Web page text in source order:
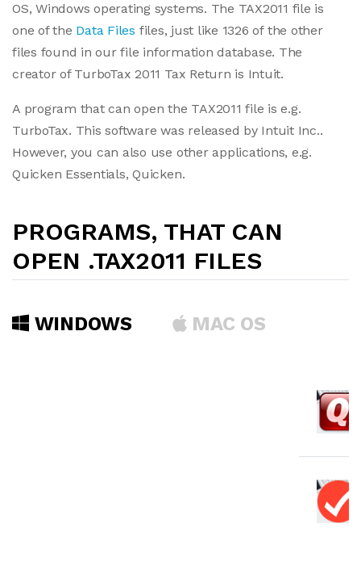
OS, Windows operating systems. The TAX2011 file is
one of the Data Files files, just like 1326 of the other
files found in our file information database. The
creator of TurboTax 2011 Tax Return is Intuit.
A program that can open the TAX2011 file is e.g.
TurboTax. This software was released by Intuit Inc..
However, you can also use other applications, e.g.
Quicken Essentials, Quicken.
PROGRAMS, THAT CAN
OPEN .TAX2011 FILES
WINDOWS MAC OS